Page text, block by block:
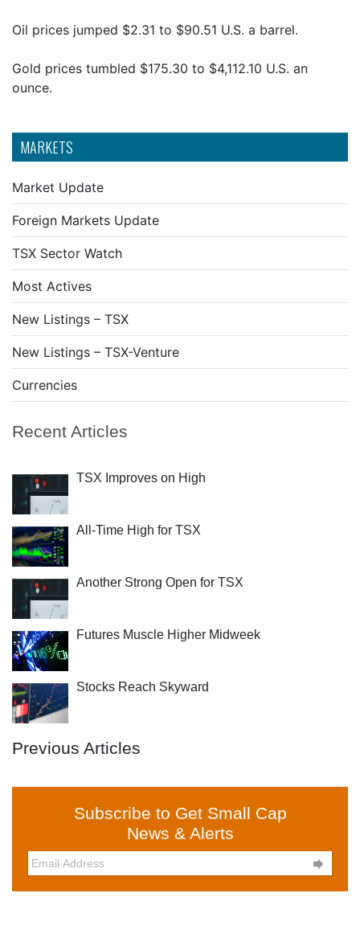
MARKETS
Market Update
Foreign Markets Update
TSX Sector Watch
Most Actives
New Listings – TSX
New Listings – TSX-Venture
Currencies
Recent Articles
TSX Improves on High
All-Time High for TSX
Another Strong Open for TSX
Futures Muscle Higher Midweek
Stocks Reach Skyward
Previous Articles
Subscribe to Get Small Cap
News & Alerts

Oil prices jumped $2.31 to $90.51 U.S. a barrel.
Gold prices tumbled $175.30 to $4,112.10 U.S. an
ounce.